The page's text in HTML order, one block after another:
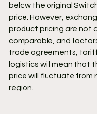
below the original
price. However,
product pricing are not
comparable, and
trade agreements,
logistics will mean that
price will fluctuate from
region.